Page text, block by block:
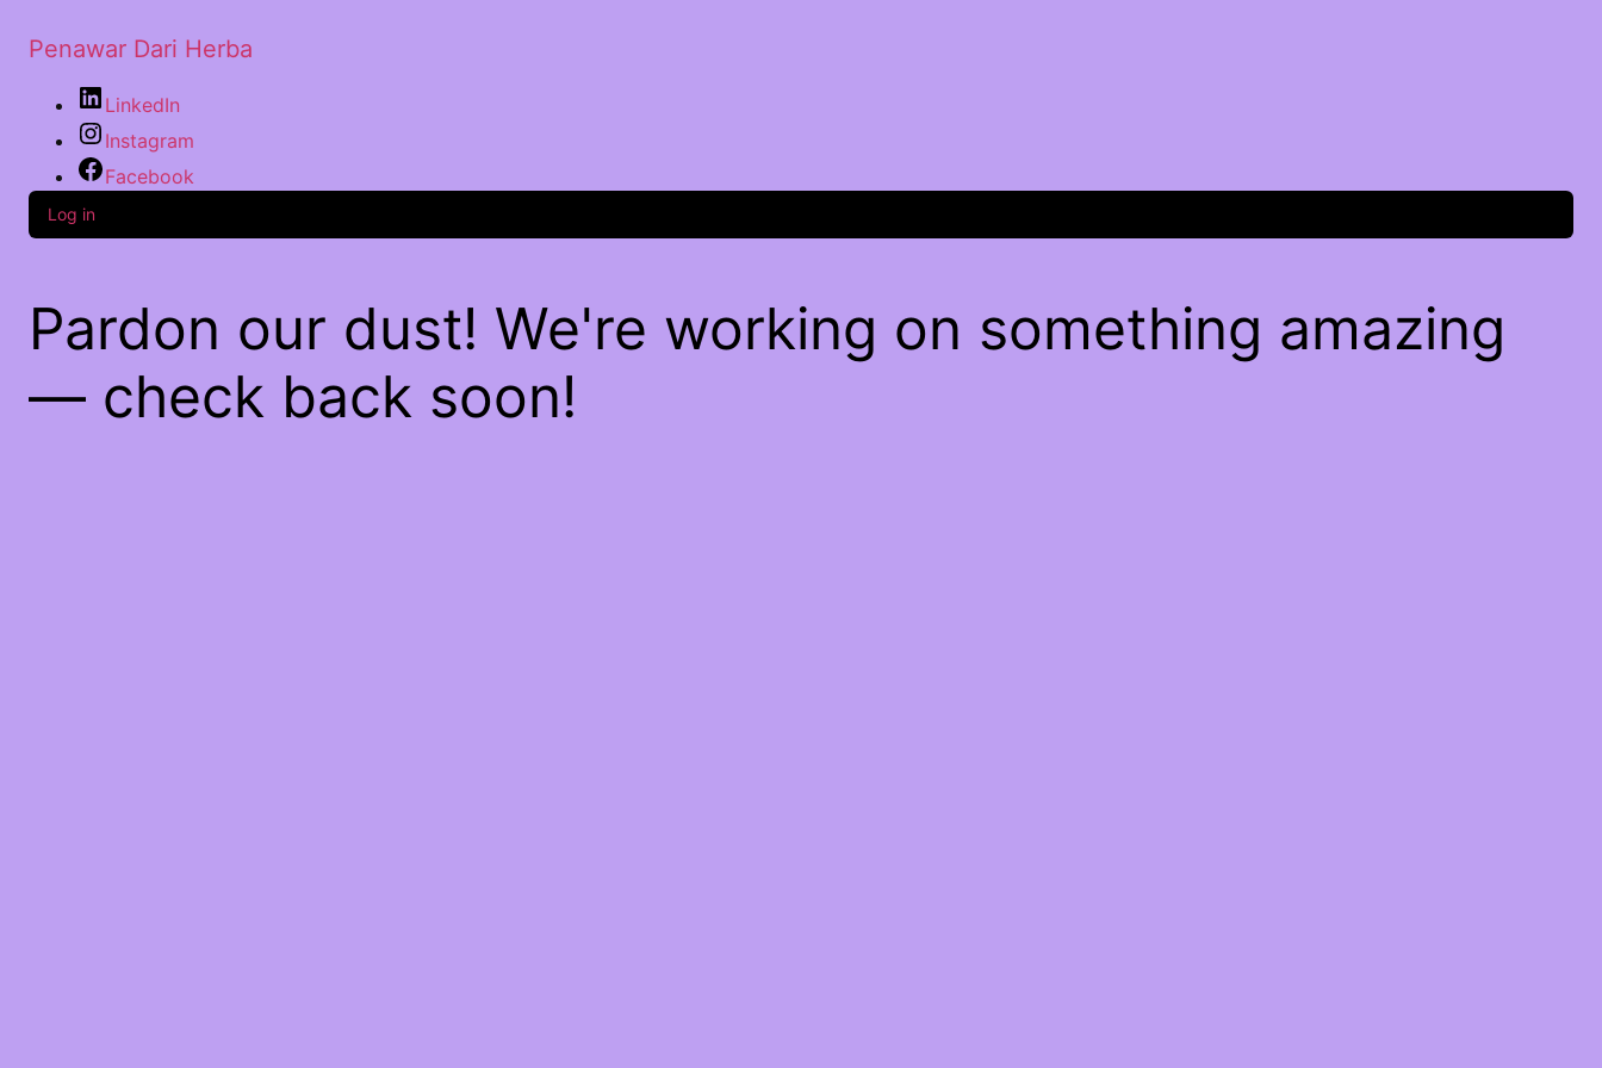
Penawar Dari Herba
LinkedIn
Instagram
Facebook
Log in
Pardon our dust! We're working on something amazing
— check back soon!